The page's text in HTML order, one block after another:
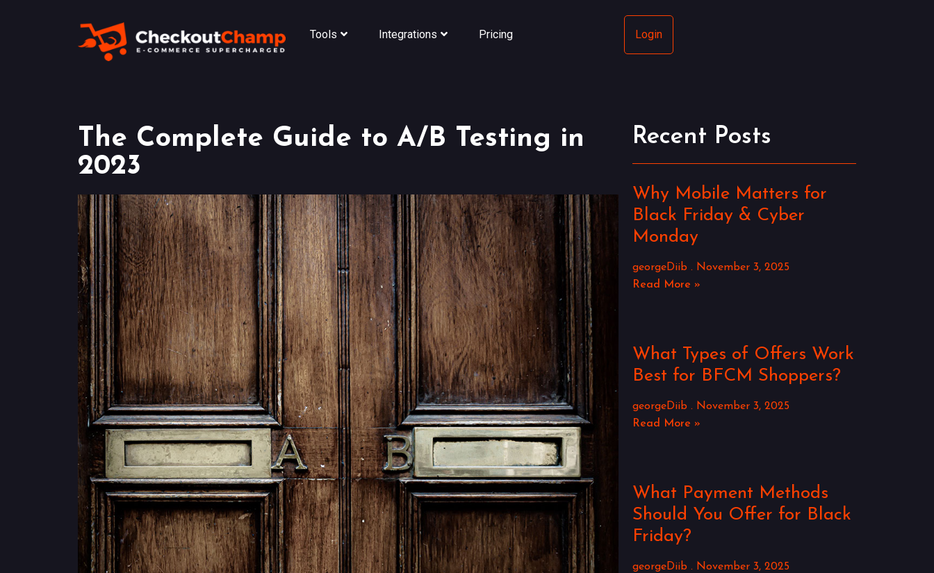
Tools Integrations Pricing Login
The Complete Guide to A/B Testing in
2023
Recent Posts
Why Mobile Matters for
Black Friday & Cyber
Monday
georgeDiib
November 3, 2025
Read More »
What Types of Offers Work
Best for BFCM Shoppers?
georgeDiib
November 3, 2025
Read More »
What Payment Methods
Should You Offer for Black
Friday?
georgeDiib
November 3, 2025